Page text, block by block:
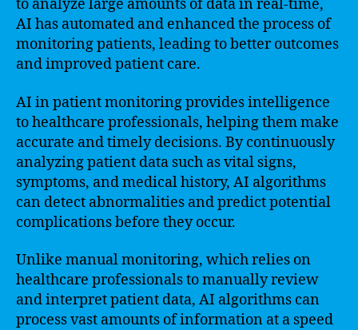
to analyze large amounts of data in real-time,
AI has automated and enhanced the process of
monitoring patients, leading to better outcomes
and improved patient care.
AI in patient monitoring provides intelligence
to healthcare professionals, helping them make
accurate and timely decisions. By continuously
analyzing patient data such as vital signs,
symptoms, and medical history, AI algorithms
can detect abnormalities and predict potential
complications before they occur.
Unlike manual monitoring, which relies on
healthcare professionals to manually review
and interpret patient data, AI algorithms can
process vast amounts of information at a speed